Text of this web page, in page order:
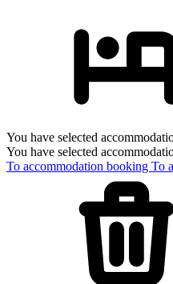
You have selected
You have selected
To accommodation booking To